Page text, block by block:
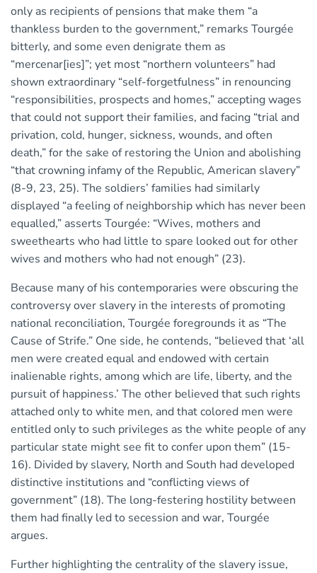
only as recipients of pensions that make them “a
thankless burden to the government,” remarks Tourgée
bitterly, and some even denigrate them as
“mercenar[ies]”; yet most “northern volunteers” had
shown extraordinary “self-forgetfulness” in renouncing
“responsibilities, prospects and homes,” accepting wages
that could not support their families, and facing “trial and
privation, cold, hunger, sickness, wounds, and often
death,” for the sake of restoring the Union and abolishing
“that crowning infamy of the Republic, American slavery”
(8-9, 23, 25). The soldiers’ families had similarly
displayed “a feeling of neighborship which has never been
equalled,” asserts Tourgée: “Wives, mothers and
sweethearts who had little to spare looked out for other
wives and mothers who had not enough” (23).
Because many of his contemporaries were obscuring the
controversy over slavery in the interests of promoting
national reconciliation, Tourgée foregrounds it as “The
Cause of Strife.” One side, he contends, “believed that ‘all
men were created equal and endowed with certain
inalienable rights, among which are life, liberty, and the
pursuit of happiness.’ The other believed that such rights
attached only to white men, and that colored men were
entitled only to such privileges as the white people of any
particular state might see fit to confer upon them” (15-
16). Divided by slavery, North and South had developed
distinctive institutions and “conflicting views of
government” (18). The long-festering hostility between
them had finally led to secession and war, Tourgée
argues.
Further highlighting the centrality of the slavery issue,